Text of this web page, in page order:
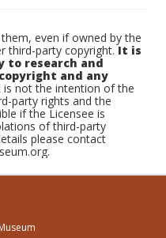
even if owned by the
third-party copyright.It is
to research and
and any
is not the intention of the
party rights and the
if the Licensee is
of third-party
please contact